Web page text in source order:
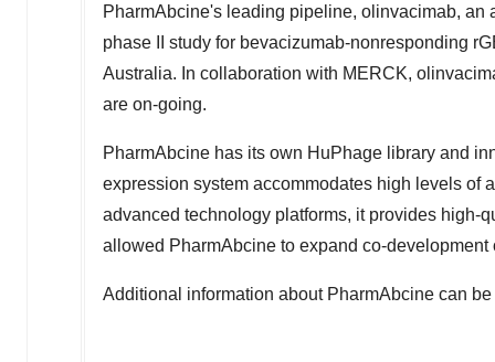
PharmAbcine's leading pipeline, olinvacimab,
phase II study for bevacizumab-nonresponding
Australia. In collaboration with MERCK,
are on-going.
PharmAbcine has its own HuPhage library and
expression system accommodates high levels of
advanced technology platforms, it provides high-
allowed PharmAbcine to expand co-
Additional information about PharmAbcine can